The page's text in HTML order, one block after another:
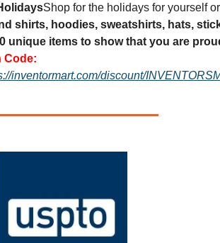
Shop for the holidays for yourself
shirts, hoodies, sweatshirts, hats,
unique items to show that you are
Code:
inventormart.com/discount/